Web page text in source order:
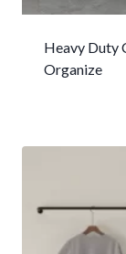
Heavy Duty
Organize